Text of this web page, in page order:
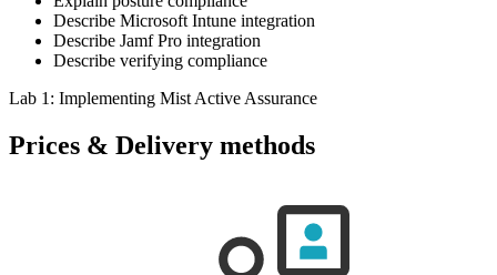
Describe Microsoft Intune integration
Describe Jamf Pro integration
Describe verifying compliance
Lab 1: Implementing Mist Active Assurance
Prices & Delivery methods